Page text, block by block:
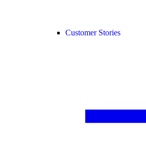
Customer Stories